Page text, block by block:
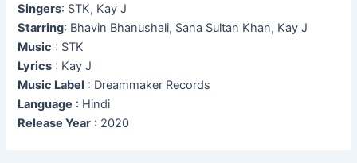
Singers: STK, Kay J
Starring: Bhavin Bhanushali, Sana Sultan Khan, Kay J
Music : STK
Lyrics : Kay J
Music Label : Dreammaker Records
Language : Hindi
Release Year : 2020